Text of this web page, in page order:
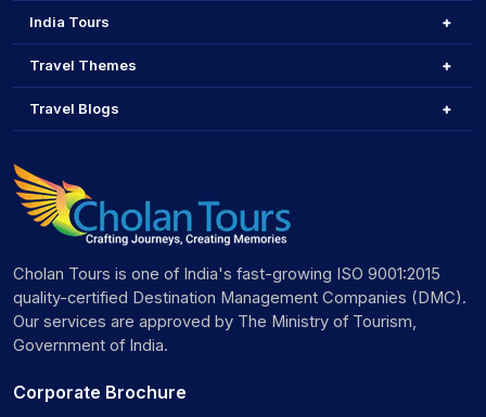
India Tours
Travel Themes
Travel Blogs
Cholan Tours is one of India's fast-growing ISO 9001:2015
quality-certified Destination Management Companies (DMC).
Our services are approved by The Ministry of Tourism,
Government of India.
Corporate Brochure